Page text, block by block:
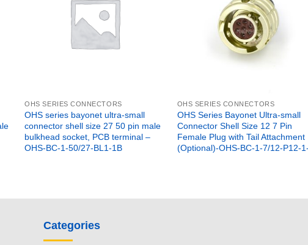
OHS SERIES CONNECTORS
OHS series bayonet ultra-small
connector shell size 27 50 pin male
bulkhead socket, PCB terminal –
OHS-BC-1-50/27-BL1-1B
OHS SERIES CONNECTORS
OHS Series Bayonet Ultra-small
Connector Shell Size 12 7 Pin
Female Plug with Tail Attachment
(Optional)-OHS-BC-1-7/12-P12-
Categories